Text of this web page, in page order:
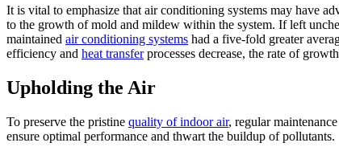
It is vital to emphasize that air conditioning systems may have
to the growth of mold and mildew within the system. If left
maintained air conditioning systems had a five-fold greater
efficiency and heat transferprocesses decrease, the rate of
Upholding the Air
To preserve the pristine quality of indoor air, regular
ensure optimal performance and thwart the buildup of pollutants.